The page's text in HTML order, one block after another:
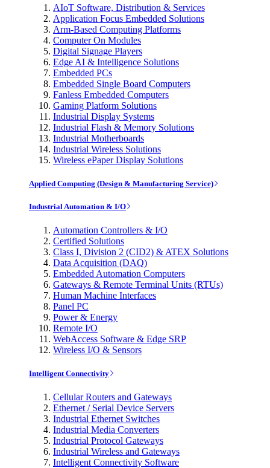
AIoT Software, Distribution & Services
Application Focus Embedded Solutions
Arm-Based Computing Platforms
Computer On Modules
Digital Signage Players
Edge AI & Intelligence Solutions
Embedded PCs
Embedded Single Board Computers
Fanless Embedded Computers
Gaming Platform Solutions
Industrial Display Systems
Industrial Flash & Memory Solutions
Industrial Motherboards
Industrial Wireless Solutions
Wireless ePaper Display Solutions
Applied Computing (Design & Manufacturing Service)
Industrial Automation & I/O
Automation Controllers & I/O
Certified Solutions
Class I, Division 2 (CID2) & ATEX Solutions
Data Acquisition (DAQ)
Embedded Automation Computers
Gateways & Remote Terminal Units (RTUs)
Human Machine Interfaces
Panel PC
Power & Energy
Remote I/O
WebAccess Software & Edge SRP
Wireless I/O & Sensors
Intelligent Connectivity
Cellular Routers and Gateways
Ethernet / Serial Device Servers
Industrial Ethernet Switches
Industrial Media Converters
Industrial Protocol Gateways
Industrial Wireless and Gateways
Intelligent Connectivity Software